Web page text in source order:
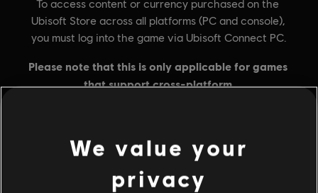
General information
We value your
privacy